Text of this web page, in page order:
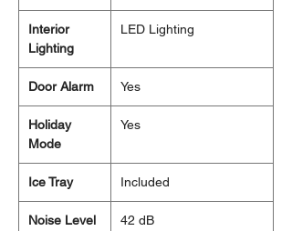
Interior
Lighting
LED Lighting
Door Alarm Yes
Holiday
Mode
Yes
Ice Tray Included
Noise Level 42 dB